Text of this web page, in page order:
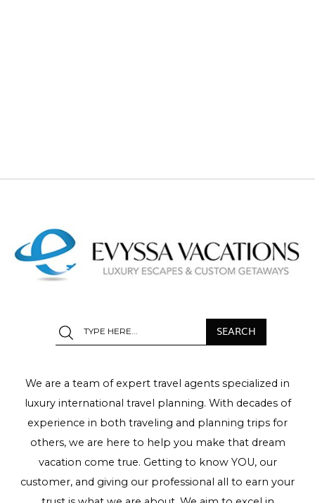
We are a team of expert travel agents specialized in
luxury international travel planning. With decades of
experience in both traveling and planning trips for
others, we are here to help you make that dream
vacation come true. Getting to know YOU, our
customer, and giving our professional all to earn your